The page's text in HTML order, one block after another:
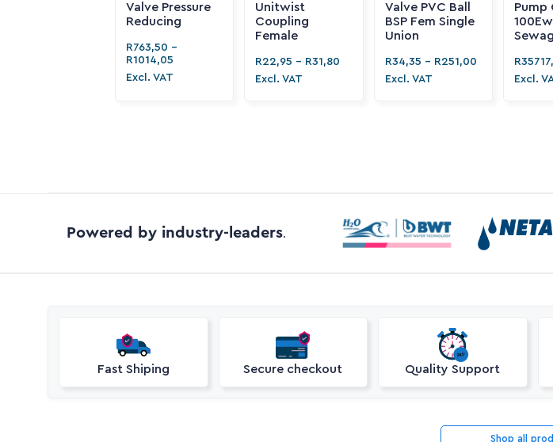
Valve Pressure
Reducing
R763,50 -
R1014,05
Excl. VAT
Unitwist
Coupling
Female
R22,95 - R31,80
Excl. VAT
Valve PVC Ball
BSP Fem Single
Union
R34,35 - R251,00
Excl. VAT
Pump
R
Excl.
Powered by industry-leaders.
Fast Shiping Secure checkout Quality Support
Shop all